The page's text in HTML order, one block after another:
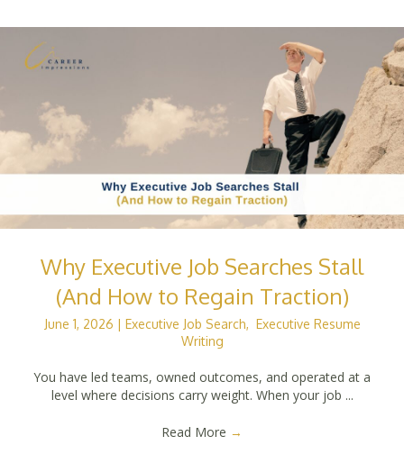
Why Executive Job Searches Stall
(And How to Regain Traction)
June 1, 2026 | Executive Job Search, Executive Resume
Writing
You have led teams, owned outcomes, and operated at a
level where decisions carry weight. When your job ...
Read More →